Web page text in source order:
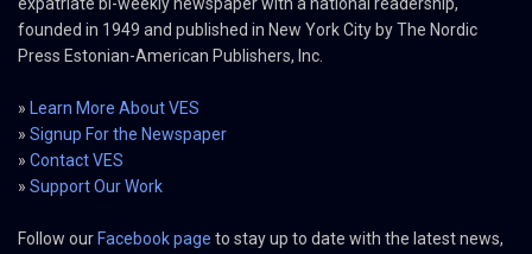
founded in 1949 and published in New York City by The Nordic
Press Estonian-American Publishers, Inc.
» Learn More About VES
» Signup For the Newspaper
» Contact VES
» Support Our Work
Follow our Facebook page to stay up to date with the latest news,